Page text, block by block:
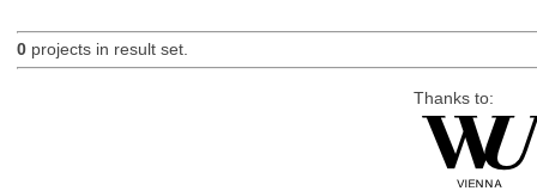
0projects in result set.
Thanks to: